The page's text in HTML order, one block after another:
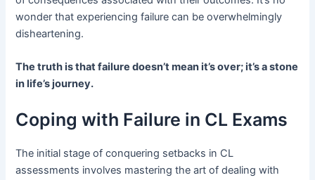
wonder that experiencing failure can be overwhelmingly
disheartening.
The truth is that failure doesn’t mean it’s over; it’s a stone
in life’s journey.
Coping with Failure in CL Exams
The initial stage of conquering setbacks in CL
assessments involves mastering the art of dealing with